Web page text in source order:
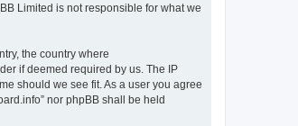
Limited is not responsible for what we
the country where
if deemed required by us. The IP
should we see fit. As a user you agree
nor phpBB shall be held